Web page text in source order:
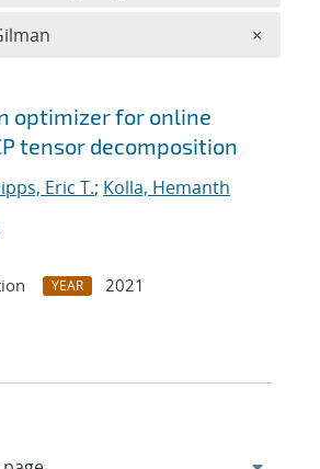
optimizer for online
tensor decomposition
Eric T.; Kolla, Hemanth
YEAR
2021
×